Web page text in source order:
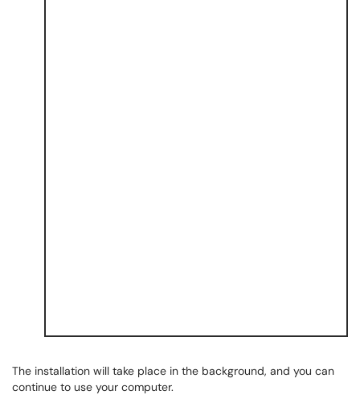
The installation will take place in the background, and you can
continue to use your computer.